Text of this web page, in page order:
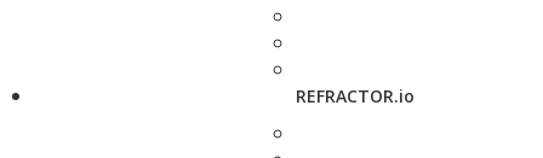
REFRACTOR.io